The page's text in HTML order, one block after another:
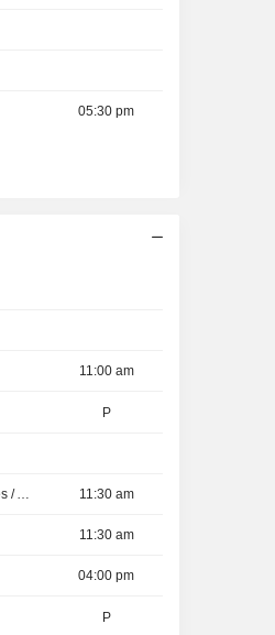
05:30 pm
11:00 am
P
11:30 am
11:30 am
04:00 pm
P